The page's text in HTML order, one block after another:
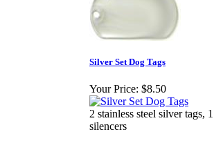
Silver Set Dog Tags
Your Price: $8.50
2 stainless steel silver tags,
silencers